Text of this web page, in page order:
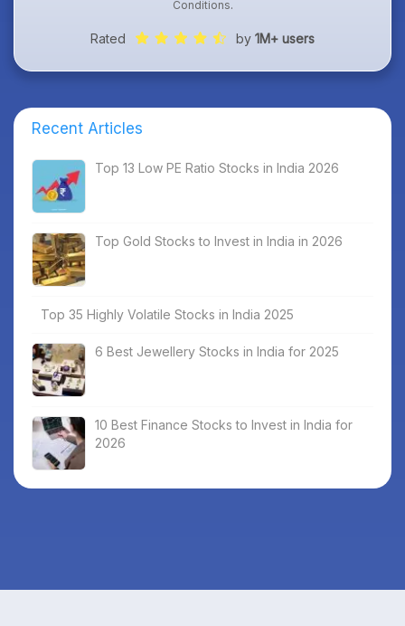
Conditions.
Rated by 1M+ users
Recent Articles
Top 13 Low PE Ratio Stocks in India 2026
Top Gold Stocks to Invest in India in 2026
Top 35 Highly Volatile Stocks in India 2025
6 Best Jewellery Stocks in India for 2025
10 Best Finance Stocks to Invest in India for
2026